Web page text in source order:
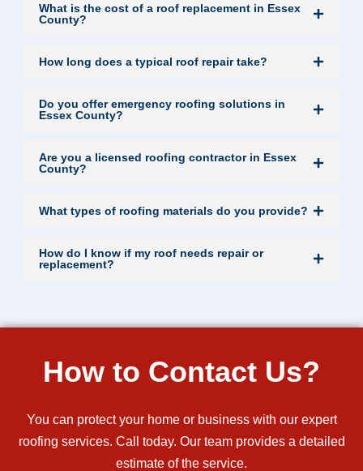
What is the cost of a roof replacement in Essex
County?
How long does a typical roof repair take?
Do you offer emergency roofing solutions in
Essex County?
Are you a licensed roofing contractor in Essex
County?
What types of roofing materials do you provide?
How do I know if my roof needs repair or
replacement?
How to Contact Us?
You can protect your home or business with our expert
roofing services. Call today. Our team provides a detailed
estimate of the service.